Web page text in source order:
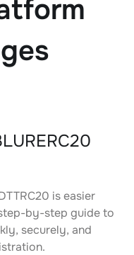
is easier
by-step guide to
securely, and